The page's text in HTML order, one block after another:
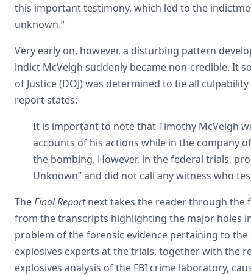
this important testimony, which led to the
unknown.”
Very early on, however, a disturbing pattern
indict McVeigh suddenly became non-credible. It
of Justice (DOJ) was determined to tie all
report states:
It is important to note that Timothy McVeigh
accounts of his actions while in the company
the bombing. However, in the federal trials,
Unknown” and did not call any witness who
TheFinal Reportnext takes the reader through the
from the transcripts highlighting the major holes
problem of the forensic evidence pertaining to
explosives experts at the trials, together with the
explosives analysis of the FBI crime laboratory,